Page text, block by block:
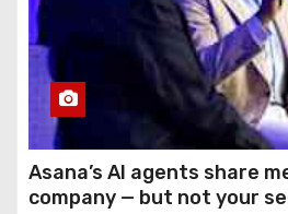
Asana’s AI agents share
company — but not your